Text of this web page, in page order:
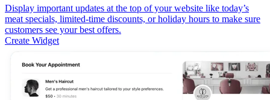
Display important updates at the top of your website like today’s
meat specials, limited-time discounts, or holiday hours to make sure
customers see your best offers.
Create Widget